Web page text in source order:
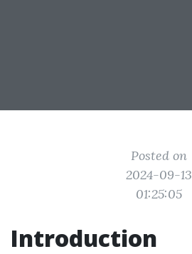
Posted on
2024-09-13
01:25:05
Introduction